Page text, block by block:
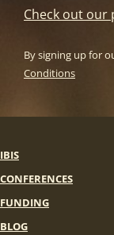
Check out our
By signing up for
Conditions
IBIS
CONFERENCES
FUNDING
BLOG